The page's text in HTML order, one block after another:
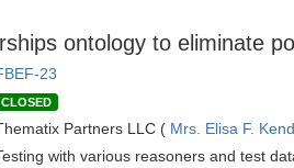
ontology to eliminate
23
CLOSED
Partners LLC ( Mrs. Elisa F.
with various reasoners and test